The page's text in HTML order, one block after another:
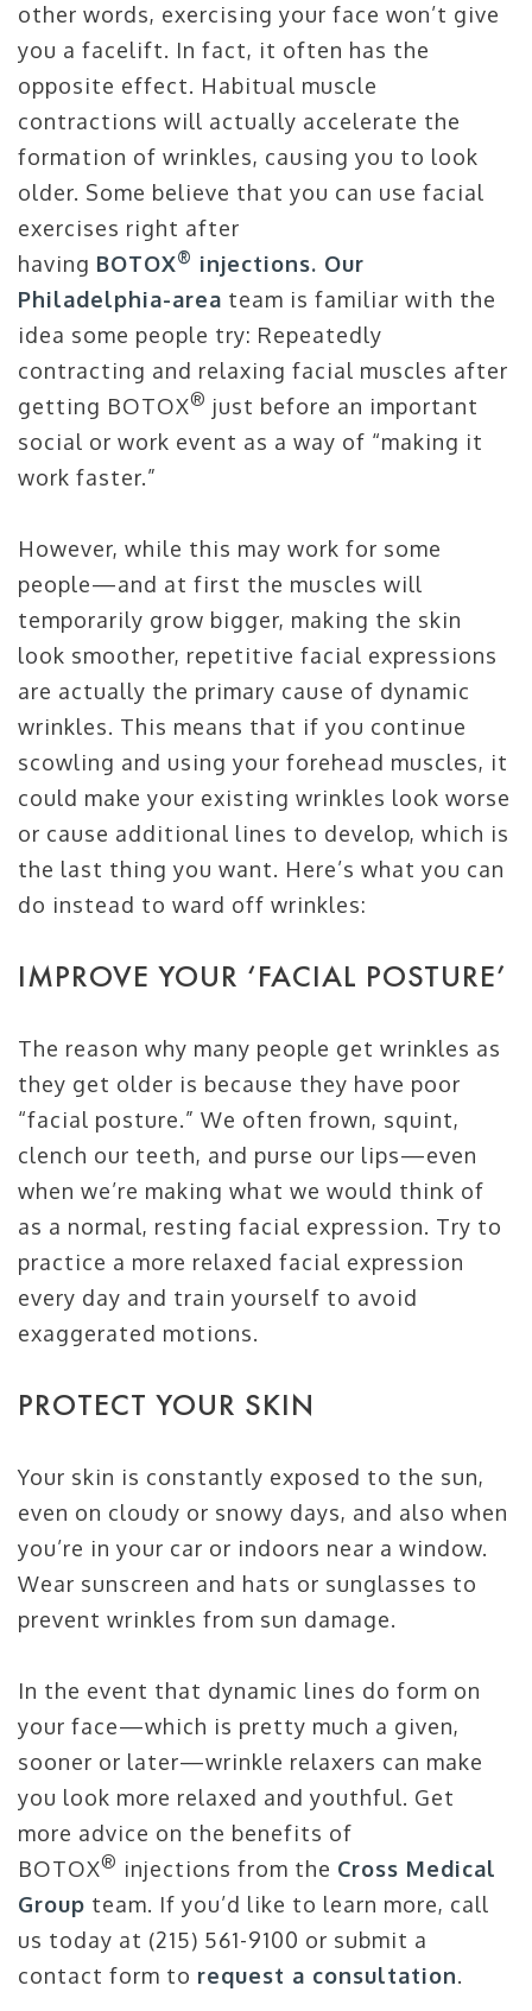
other words, exercising your face won’t give
you a facelift. In fact, it often has the
opposite effect. Habitual muscle
contractions will actually accelerate the
formation of wrinkles, causing you to look
older. Some believe that you can use facial
exercises right after
having BOTOX® injections. Our
Philadelphia-area team is familiar with the
idea some people try: Repeatedly
contracting and relaxing facial muscles after
getting BOTOX® just before an important
social or work event as a way of “making it
work faster.”
However, while this may work for some
people—and at first the muscles will
temporarily grow bigger, making the skin
look smoother, repetitive facial expressions
are actually the primary cause of dynamic
wrinkles. This means that if you continue
scowling and using your forehead muscles, it
could make your existing wrinkles look worse
or cause additional lines to develop, which is
the last thing you want. Here’s what you can
do instead to ward off wrinkles:
IMPROVE YOUR ‘FACIAL POSTURE’
The reason why many people get wrinkles as
they get older is because they have poor
“facial posture.” We often frown, squint,
clench our teeth, and purse our lips—even
when we’re making what we would think of
as a normal, resting facial expression. Try to
practice a more relaxed facial expression
every day and train yourself to avoid
exaggerated motions.
PROTECT YOUR SKIN
Your skin is constantly exposed to the sun,
even on cloudy or snowy days, and also when
you’re in your car or indoors near a window.
Wear sunscreen and hats or sunglasses to
prevent wrinkles from sun damage.
In the event that dynamic lines do form on
your face—which is pretty much a given,
sooner or later—wrinkle relaxers can make
you look more relaxed and youthful. Get
more advice on the benefits of
BOTOX® injections from the Cross Medical
Group team. If you’d like to learn more, call
us today at (215) 561-9100 or submit a
contact form to request a consultation.